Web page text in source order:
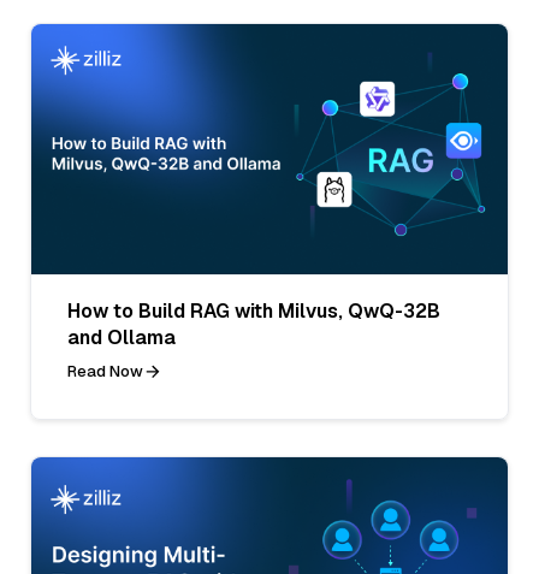
How to Build RAG with Milvus, QwQ-32B
and Ollama
Read Now